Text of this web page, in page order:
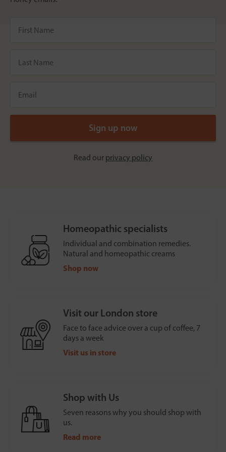
Read our privacy policy
Homeopathic specialists
Individual and combination remedies.
Natural and homeopathic creams
Shop now
Visit our London store
Face to face advice over a cup of coffee, 7
days a week
Visit us in store
Shop with Us
Seven reasons why you should shop with
us.
Read more